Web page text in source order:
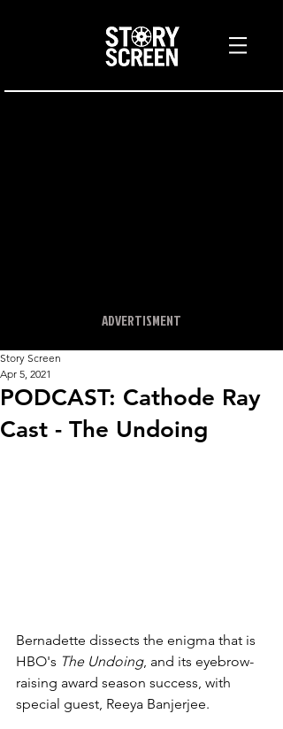
ADVERTISMENT
PODCAST: Cathode Ray
Cast - The Undoing
Story Screen
Apr 5, 2021
Bernadette dissects the enigma that is
HBO's The Undoing, and its eyebrow-
raising award season success, with
special guest, Reeya Banjerjee.